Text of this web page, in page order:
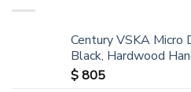
Century VSKA Micro
Black, Hardwood
$805